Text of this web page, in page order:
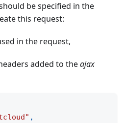
be specified in the
this request:
in the request,
added to theajax
,